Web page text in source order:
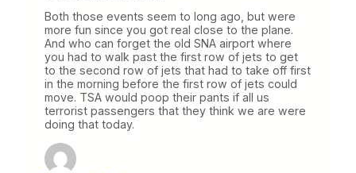
Both those events seem to long ago, but were
more fun since you got real close to the plane.
And who can forget the old SNA airport where
you had to walk past the first row of jets to get
to the second row of jets that had to take off first
in the morning before the first row of jets could
move. TSA would poop their pants if all us
terrorist passengers that they think we are were
doing that today.